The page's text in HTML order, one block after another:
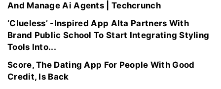
And Manage Ai Agents | Techcrunch
‘Clueless’ -Inspired App Alta Partners With
Brand Public School To Start Integrating Styling
Tools Into...
Score, The Dating App For People With Good
Credit, Is Back